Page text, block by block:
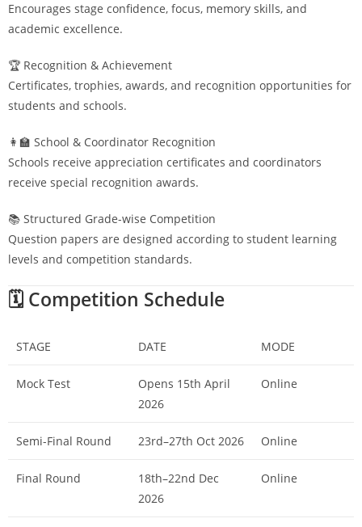
Encourages stage confidence, focus, memory skills, and
academic excellence.
🏆 Recognition & Achievement
Certificates, trophies, awards, and recognition opportunities for
students and schools.
👩‍🏫 School & Coordinator Recognition
Schools receive appreciation certificates and coordinators
receive special recognition awards.
📚 Structured Grade-wise Competition
Question papers are designed according to student learning
levels and competition standards.
🗓️ Competition Schedule
STAGE DATE MODE
Mock Test
Opens 15th April
2026
Online
Semi-Final Round 23rd–27th Oct 2026 Online
Final Round
18th–22nd Dec
2026
Online